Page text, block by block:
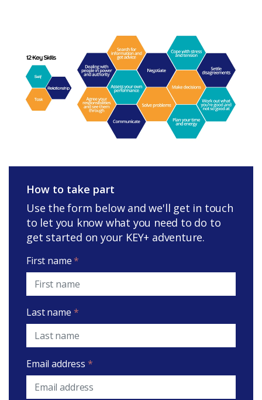
How to take part
Use the form below and we'll get in touch
to let you know what you need to do to
get started on your KEY+ adventure.
First name*
Last name *
Email address *